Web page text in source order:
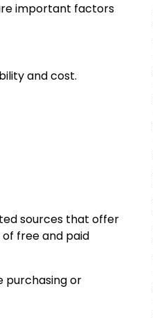
important factors
and cost.
sources that offer
free and paid
purchasing or